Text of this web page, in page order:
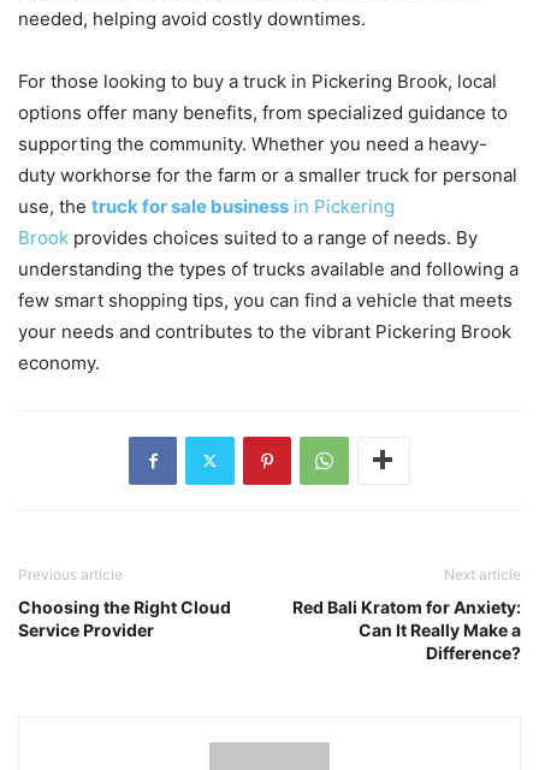
needed, helping avoid costly downtimes.
For those looking to buy a truck in Pickering Brook, local
options offer many benefits, from specialized guidance to
supporting the community. Whether you need a heavy-
duty workhorse for the farm or a smaller truck for personal
use, the truck for sale business in Pickering
Brook provides choices suited to a range of needs. By
understanding the types of trucks available and following a
few smart shopping tips, you can find a vehicle that meets
your needs and contributes to the vibrant Pickering Brook
economy.
Previous article
Choosing the Right Cloud
Service Provider
Next article
Red Bali Kratom for Anxiety:
Can It Really Make a
Difference?